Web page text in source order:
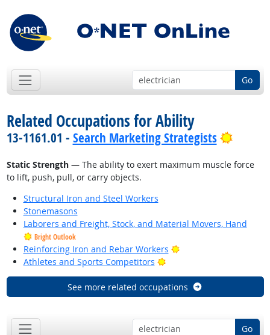
Go
Related Occupations for Ability
13-1161.01 - Search Marketing Strategists Bright
Static Strength— The ability to exert maximum muscle force
to lift, push, pull, or carry objects.
Structural Iron and Steel Workers
Stonemasons
Laborers and Freight, Stock, and Material Movers, Hand
Bright Outlook
Reinforcing Iron and Rebar Workers
Bright Outlook
Athletes and Sports Competitors
Bright Outlook
See more related occupations
Go